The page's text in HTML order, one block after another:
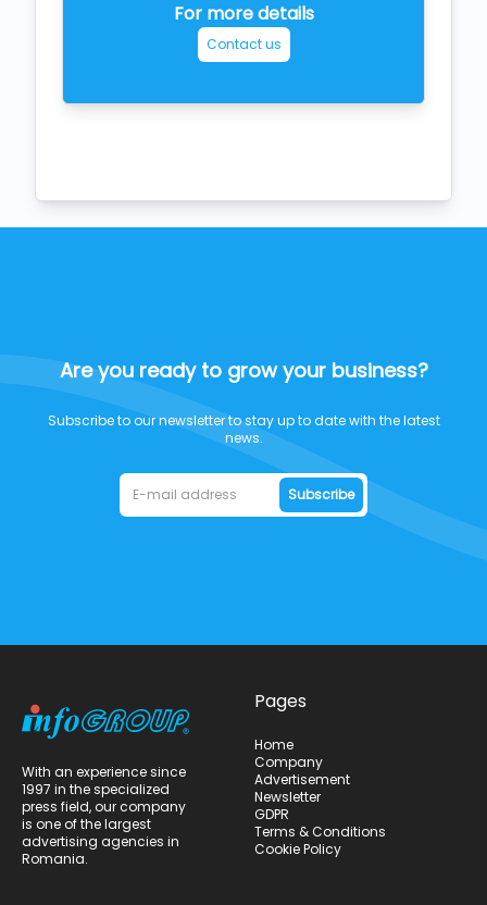
For more details
Contact us
Are you ready to grow your business?
Subscribe to our newsletter to stay up to date with the latest
news.
Subscribe
With an experience since
1997 in the specialized
press field, our company
is one of the largest
advertising agencies in
Romania.
Pages
Home
Company
Advertisement
Newsletter
GDPR
Terms & Conditions
Cookie Policy